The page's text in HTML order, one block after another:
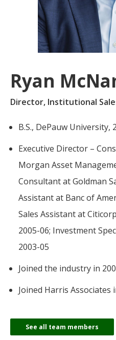
For more
about our
selection of
funds, visit
Oakmark.com.
The
Oakmark
Funds
Wacker
4600
Chicago,
Illinois
60606
1-800-
(625-6275)
may
in
us.
-Tony
Ryan
Director, Institutional
B.S., DePauw University,
Executive Director –
Morgan Asset
Consultant at Goldman
Assistant at Banc of
Sales Assistant at
2005-06; Investment
2003-05
Joined the industry in
Joined Harris Associates
See all team members